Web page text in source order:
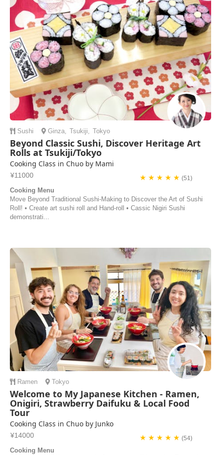
Sushi Ginza, Tsukiji, Tokyo
Beyond Classic Sushi, Discover Heritage Art
Rolls at Tsukiji/Tokyo
Cooking Class in Chuo by Mami
¥11000 ★ ★ ★ ★ ★(51)
Cooking Menu
Move Beyond Traditional Sushi-Making to Discover the Art of Sushi
Roll! • Create art sushi roll and Hand-roll • Cassic Nigiri Sushi
demonstrati...
Ramen Tokyo
Welcome to My Japanese Kitchen - Ramen,
Onigiri, Strawberry Daifuku & Local Food
Tour
Cooking Class in Chuo by Junko
¥14000 ★ ★ ★ ★ ★(54)
Cooking Menu